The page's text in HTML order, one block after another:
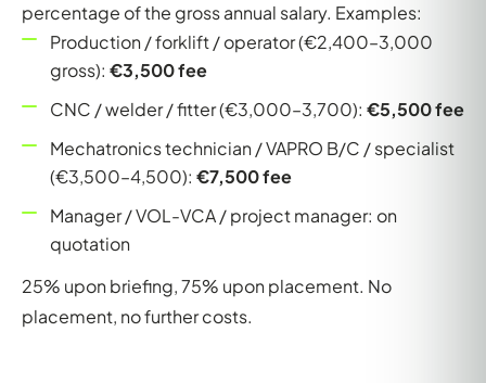
percentage of the gross annual salary. Examples:
Production / forklift / operator (€2,400–3,000
gross): €3,500 fee
CNC / welder / fitter (€3,000–3,700): €5,500 fee
Mechatronics technician / VAPRO B/C / specialist
(€3,500–4,500): €7,500 fee
Manager / VOL-VCA / project manager: on
quotation
25% upon briefing, 75% upon placement. No
placement, no further costs.